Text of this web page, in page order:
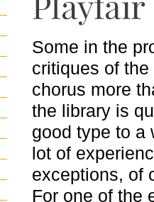
Some in the
critiques of the
chorus more
the library is
good type to a
lot of
exceptions, of
For one of the